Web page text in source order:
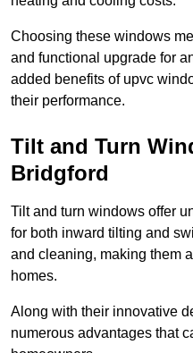
Choosing these windows
and functional upgrade for
added benefits of upvc
their performance.
Tilt and Turn
Bridgford
Tilt and turn windows offer
for both inward tilting and
and cleaning, making them
homes.
Along with their innovative
numerous advantages that